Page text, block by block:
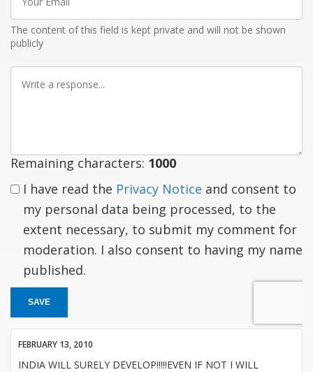
Email
The content of this field is kept private and will not be shown
publicly
Write
Remaining characters: 1000
I have read the Privacy Notice and consent to
my personal data being processed, to the
extent necessary, to submit my comment for
moderation. I also consent to having my name
published.
SAVE
FEBRUARY 13, 2010
INDIA WILL SURELY DEVELOP!!!!!EVEN IF NOT I WILL